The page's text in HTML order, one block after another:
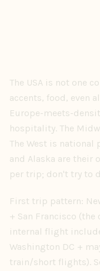
The USA is not one
accents, food, even
Europe-meets-
hospitality. The
The West is national
and Alaska are their
per trip; don't try to
First trip pattern:
+ San Francisco (the
internal flight
Washington DC +
train/short flights).